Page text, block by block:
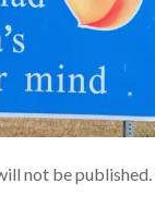
not be published.